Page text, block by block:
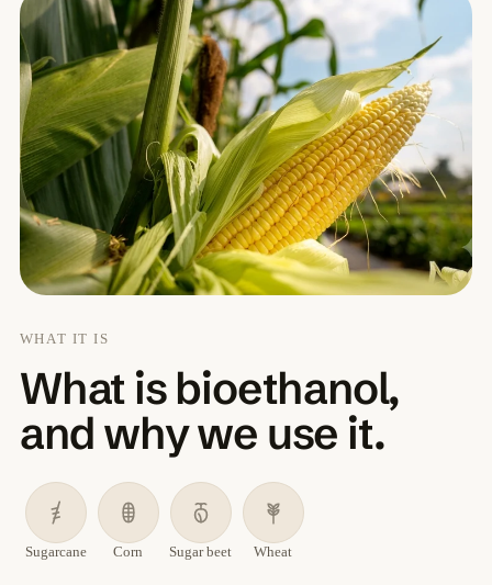
WHAT IT IS
What is bioethanol,
and why we use it.
Sugarcane Corn Sugar beet Wheat